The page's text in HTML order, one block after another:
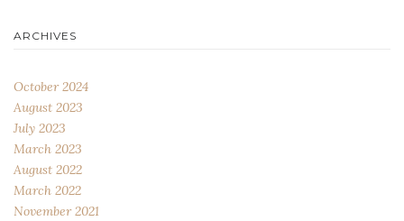
ARCHIVES
October 2024
August 2023
July 2023
March 2023
August 2022
March 2022
November 2021